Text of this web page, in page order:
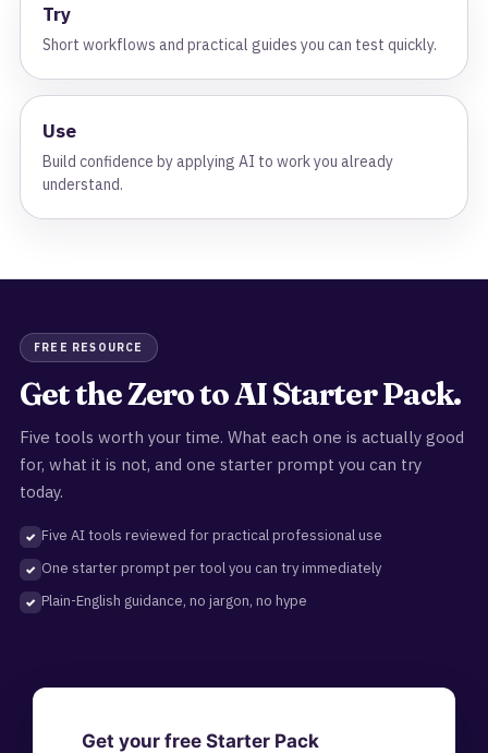
Try
Short workflows and practical guides you can test quickly.
Use
Build confidence by applying AI to work you already
understand.
FREE RESOURCE
Get the Zero to AI Starter Pack.
Five tools worth your time. What each one is actually good
for, what it is not, and one starter prompt you can try
today.
Five AI tools reviewed for practical professional use
One starter prompt per tool you can try immediately
Plain-English guidance, no jargon, no hype
Get your free Starter Pack